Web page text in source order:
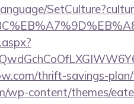
thrift-savings-
wp-content/themes/